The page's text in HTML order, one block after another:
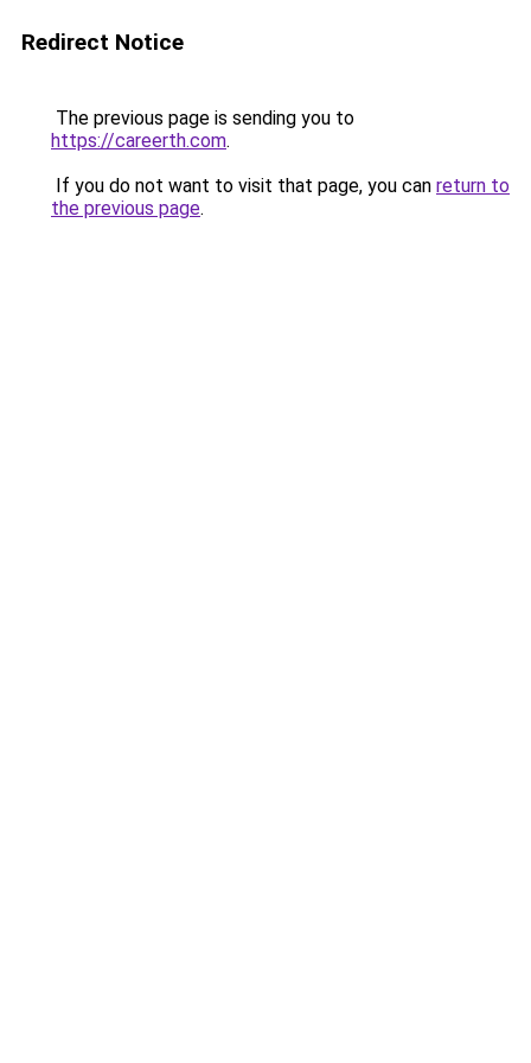
Redirect Notice
The previous page is sending you to
https://careerth.com.
If you do not want to visit that page, you can return to
the previous page.